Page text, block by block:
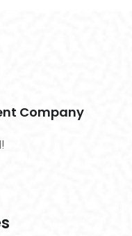
Company